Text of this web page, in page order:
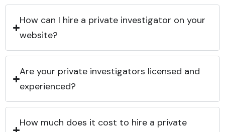
How can I hire a private investigator on your
website?
Are your private investigators licensed and
experienced?
How much does it cost to hire a private